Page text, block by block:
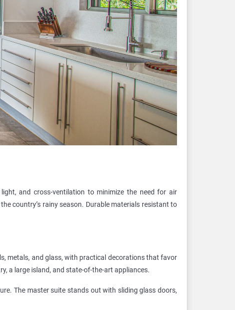
and cross-ventilation to minimize the need for air
country’s rainy season. Durable materials resistant to
metals, and glass, with practical decorations that favor
a large island, and state-of-the-art appliances.
The master suite stands out with sliding glass doors,